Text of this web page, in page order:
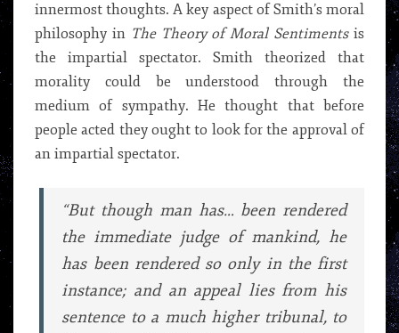
innermost thoughts. A key aspect of Smith’s moral
philosophy in The Theory of Moral Sentimentsis
the impartial spectator. Smith theorized that
morality could be understood through the
medium of sympathy. He thought that before
people acted they ought to look for the approval of
an impartial spectator.
“But though man has… been rendered
the immediate judge of mankind, he
has been rendered so only in the first
instance; and an appeal lies from his
sentence to a much higher tribunal, to